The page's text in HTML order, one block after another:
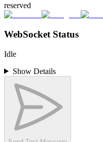
reserved
WebSocket Status
Idle
Show Details